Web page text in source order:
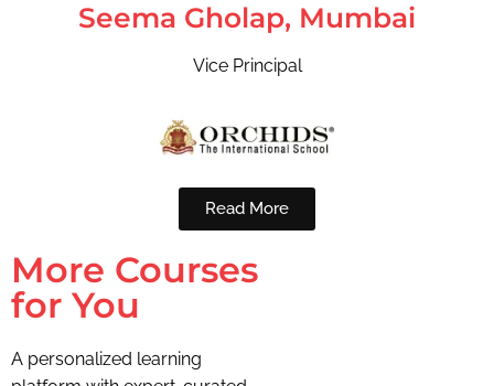
Seema Gholap, Mumbai
Vice Principal
Read More
More Courses
for You
A personalized learning